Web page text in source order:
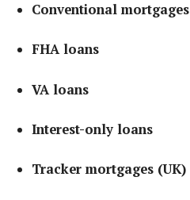
Conventional mortgages
FHA loans
VA loans
Interest-only loans
Tracker mortgages (UK)